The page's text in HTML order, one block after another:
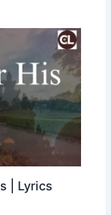
| Lyrics